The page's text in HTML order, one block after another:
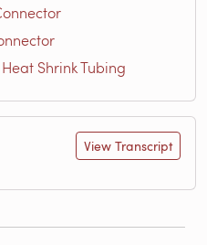
Shrink Tubing
View Transcript